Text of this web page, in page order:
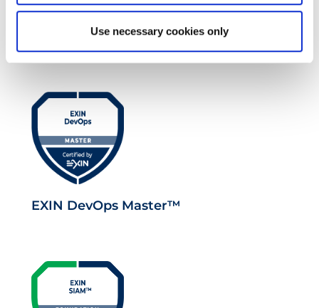
Use necessary cookies only
EXIN EPI Certified TIA-942 Design
Consultant
EXIN DevOps Master™